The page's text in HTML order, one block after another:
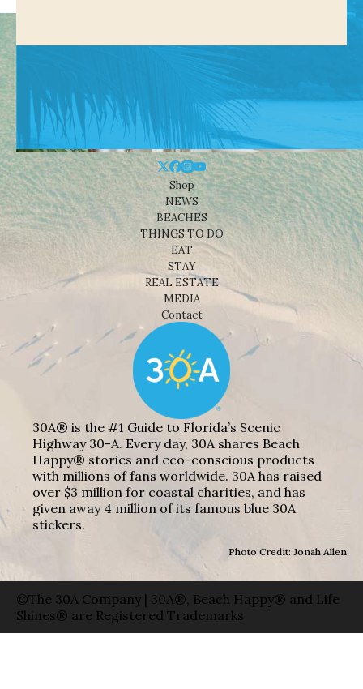
Shop
NEWS
BEACHES
THINGS TO DO
EAT
STAY
REAL ESTATE
MEDIA
Contact
30A® is the #1 Guide to Florida’s Scenic
Highway 30-A. Every day, 30A shares Beach
Happy® stories and eco-conscious products
with millions of fans worldwide. 30A has raised
over $3 million for coastal charities, and has
given away 4 million of its famous blue 30A
stickers.
Photo Credit: Jonah Allen
©The 30A Company | 30A®, Beach Happy® and Life
Shines® are Registered Trademarks